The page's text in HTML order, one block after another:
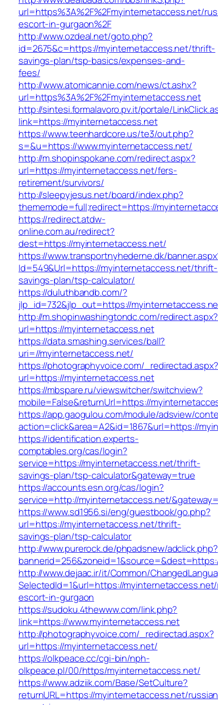
url=https%3A%2F%2Fmyinternetaccess.net/
escort-in-gurgaon%2F
http://www.ozdeal.net/goto.php?
id=2675&c=https://myinternetaccess.net/thrift-
savings-plan/tsp-basics/expenses-and-
fees/
http://www.atomicannie.com/news/ct.ashx?
url=https%3A%2F%2Fmyinternetaccess.net
http://sintesi.formalavoro.pv.it/portale/
link=https://myinternetaccess.net
https://www.teenhardcore.us/te3/out.php?
s=&u=https://www.myinternetaccess.net/
http://m.shopinspokane.com/redirect.aspx?
url=https://myinternetaccess.net/fers-
retirement/survivors/
http://sleepyjesus.net/board/index.php?
thememode=full;redirect=https://
https://redirect.atdw-
online.com.au/redirect?
dest=https://myinternetaccess.net/
https://www.transportnyhederne.dk/
Id=549&Url=https://myinternetaccess.net/thrift-
savings-plan/tsp-calculator/
https://duluthbandb.com/?
jlp_id=732&jlp_out=https://
http://m.shopinwashingtondc.com/redirect.aspx?
url=https://myinternetaccess.net
https://data.smashing.services/ball?
uri=//myinternetaccess.net/
https://photographyvoice.com/
url=https://myinternetaccess.net
https://mbspare.ru/viewswitcher/switchview?
mobile=False&returnUrl=https://
https://app.gaogulou.com/module/adsview/
action=click&area=A2&id=1867&url=https://
https://identification.experts-
comptables.org/cas/login?
service=https://myinternetaccess.net/thrift-
savings-plan/tsp-calculator&gateway=true
https://accounts.esn.org/cas/login?
service=http://myinternetaccess.net/
https://www.sd1956.si/eng/guestbook/go.php?
url=https://myinternetaccess.net/thrift-
savings-plan/tsp-calculator
http://www.purerock.de/phpadsnew/adclick.php?
http://www.dejaac.ir/it/Common/
SelectedId=1&url=https://
escort-in-gurgaon
https://sudoku.4thewww.com/link.php?
link=https://www.myinternetaccess.net
http://photographyvoice.com/_redirectad.aspx?
url=https://myinternetaccess.net/
https://olkpeace.cc/cgi-bin/nph-
olkpeace.pl/00/https/myinternetaccess.net/
https://www.adziik.com/Base/SetCulture?
returnURL=https://myinternetaccess.net/